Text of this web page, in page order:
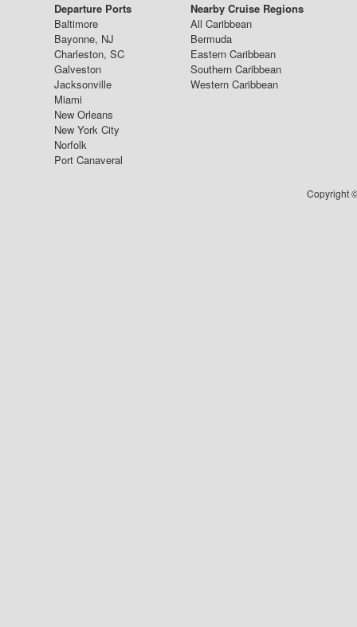
Departure Ports
Baltimore
Bayonne, NJ
Charleston, SC
Galveston
Jacksonville
Miami
New Orleans
New York City
Norfolk
Port Canaveral
Nearby Cruise Regions
All Caribbean
Bermuda
Eastern Caribbean
Southern Caribbean
Western Caribbean
Copyright